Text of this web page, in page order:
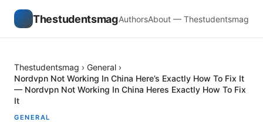
ThestudentsmagAuthorsAbout — Thestudentsmag
Thestudentsmag › General ›
Nordvpn Not Working In China Here’s Exactly How To Fix It
— Nordvpn Not Working In China Heres Exactly How To Fix
It
GENERAL